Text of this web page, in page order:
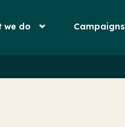
we do Campaigns